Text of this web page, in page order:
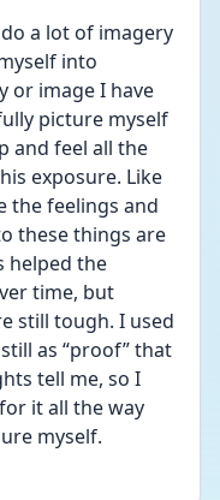
do a lot of imagery
into
or image I have
picture myself
and feel all the
exposure. Like
the feelings and
these things are
helped the
time, but
still tough. I used
as “proof” that
tell me, so I
it all the way
myself.